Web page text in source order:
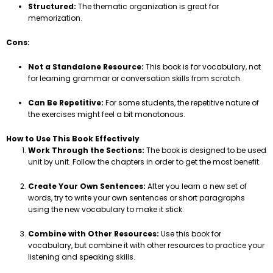
Structured: The thematic organization is great for
memorization.
Cons:
Not a Standalone Resource: This book is for vocabulary, not
for learning grammar or conversation skills from scratch.
Can Be Repetitive: For some students, the repetitive nature of
the exercises might feel a bit monotonous.
How to Use This Book Effectively
Work Through the Sections: The book is designed to be used
unit by unit. Follow the chapters in order to get the most benefit.
Create Your Own Sentences: After you learn a new set of
words, try to write your own sentences or short paragraphs
using the new vocabulary to make it stick.
Combine with Other Resources: Use this book for
vocabulary, but combine it with other resources to practice your
listening and speaking skills.